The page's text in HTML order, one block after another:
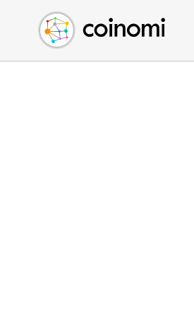
Buy Crypto
Sell Crypto
Swap Crypto
English (en)
中文 (zh)
Español (es)